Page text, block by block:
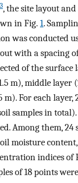
, the site layout and
in Fig. 1.
was conducted
with a spacing
of the surface
m), middle layer
For each layer,
samples in
Among them, 24
moisture
indices of
of 18 points